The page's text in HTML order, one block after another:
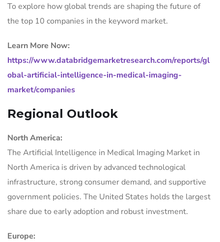
To explore how global trends are shaping the future of
the top 10 companies in the keyword market.
Learn More Now:
https://www.databridgemarketresearch.com/reports/gl
obal-artificial-intelligence-in-medical-imaging-
market/companies
Regional Outlook
North America:
The Artificial Intelligence in Medical Imaging Market in
North America is driven by advanced technological
infrastructure, strong consumer demand, and supportive
government policies. The United States holds the largest
share due to early adoption and robust investment.
Europe: